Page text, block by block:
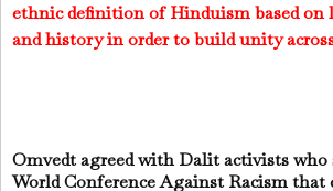
ethnic definition of Hinduism based on
and history in order to build unity
Omvedt agreed with Dalit activists
World Conference Against Racism that